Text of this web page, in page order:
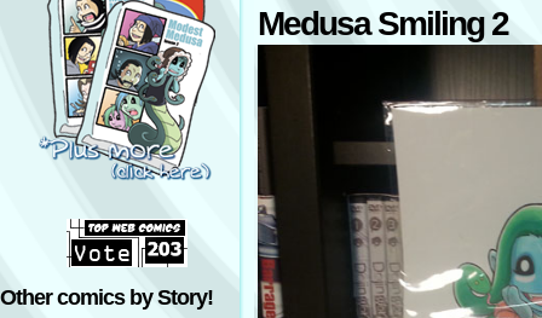
Other comics by Story!
Medusa Smiling 2